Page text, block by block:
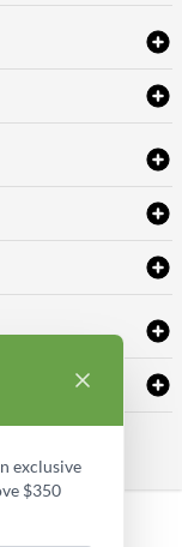
exclusive
$350